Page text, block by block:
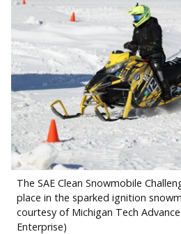
The SAE Clean Snowmobile
place in the sparked ignition
courtesy of Michigan Tech
Enterprise)